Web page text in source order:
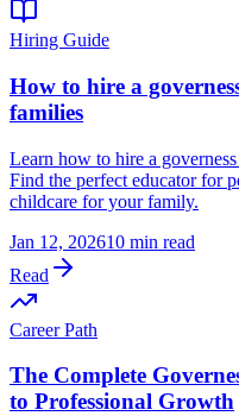
Hiring Guide
How to hire a
families
Learn how to hire a
Find the perfect educator for
childcare for your family.
Jan 12, 202610 min read
Read
Career Path
The Complete
to Professional Growth